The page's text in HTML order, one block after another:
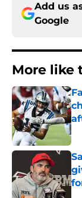
Add us
Google
More like